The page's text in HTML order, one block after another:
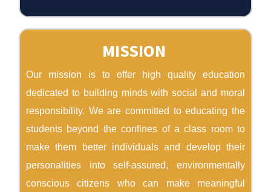
MISSION
Our mission is to offer high quality education
dedicated to building minds with social and moral
responsibility. We are committed to educating the
students beyond the confines of a class room to
make them better individuals and develop their
personalities into self-assured, environmentally
conscious citizens who can make meaningful